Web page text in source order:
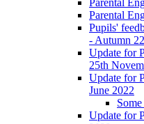
Parental
Pupils'
- Autumn
Update for
25th
Update for
June 2022
Update for